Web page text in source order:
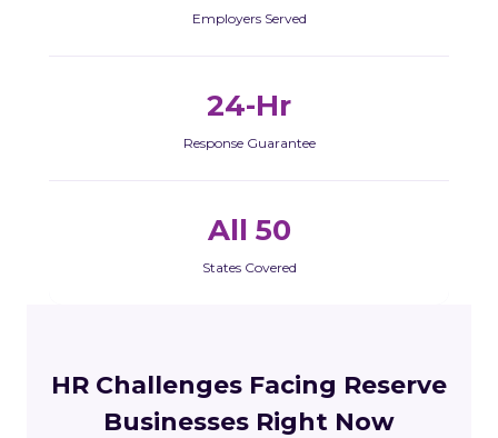
Employers Served
24-Hr
Response Guarantee
All 50
States Covered
HR Challenges Facing Reserve
Businesses Right Now